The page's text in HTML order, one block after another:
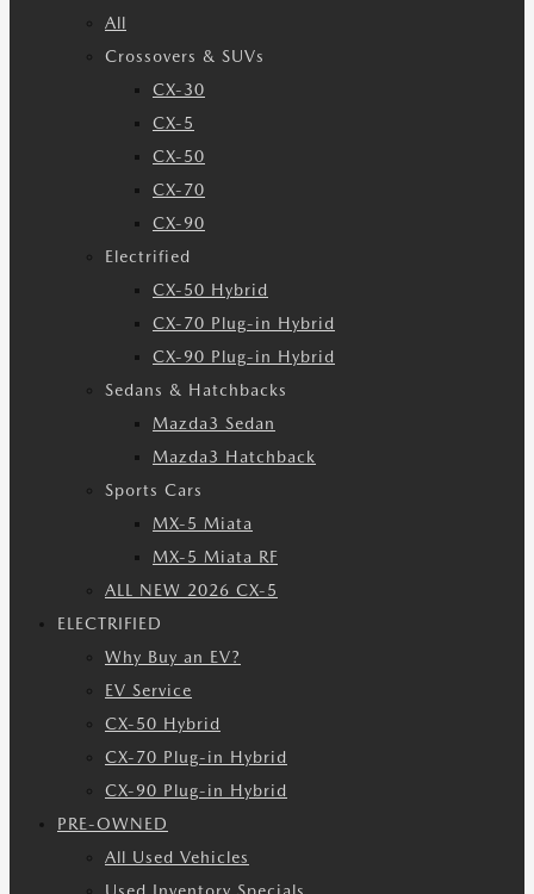
All
Crossovers & SUVs
CX-30
CX-5
CX-50
CX-70
CX-90
Electrified
CX-50 Hybrid
CX-70 Plug-in Hybrid
CX-90 Plug-in Hybrid
Sedans & Hatchbacks
Mazda3 Sedan
Mazda3 Hatchback
Sports Cars
MX-5 Miata
MX-5 Miata RF
ALL NEW 2026 CX-5
ELECTRIFIED
Why Buy an EV?
EV Service
CX-50 Hybrid
CX-70 Plug-in Hybrid
CX-90 Plug-in Hybrid
PRE-OWNED
All Used Vehicles